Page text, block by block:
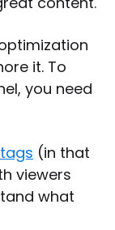
it. To
you need
tags (in that
viewers
what